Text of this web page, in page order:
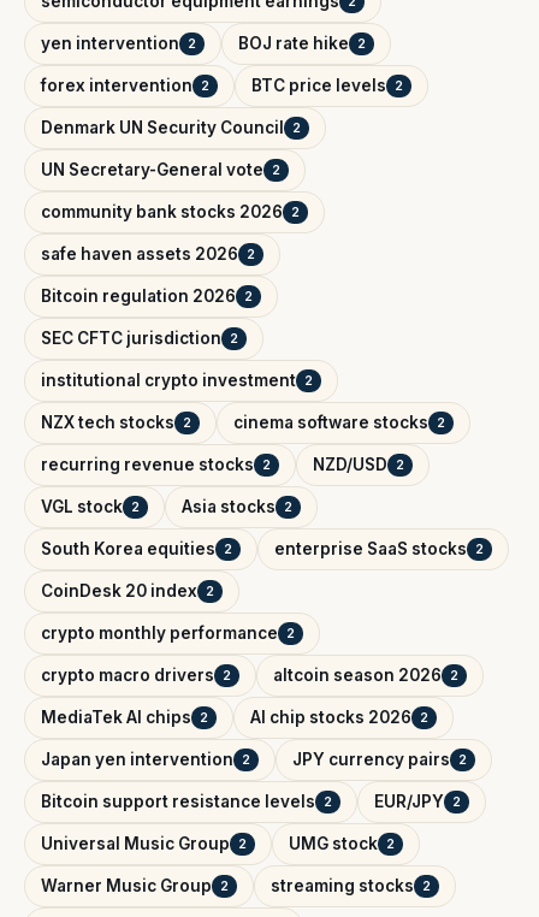
yen intervention 2 BOJ rate hike 2
forex intervention 2 BTC price levels 2
Denmark UN Security Council 2
UN Secretary-General vote 2
community bank stocks 2026 2
safe haven assets 2026 2
Bitcoin regulation 2026 2
SEC CFTC jurisdiction 2
institutional crypto investment 2
NZX tech stocks 2 cinema software stocks 2
recurring revenue stocks 2 NZD/USD 2
VGL stock 2 Asia stocks 2
South Korea equities 2 enterprise SaaS stocks 2
CoinDesk 20 index 2
crypto monthly performance 2
crypto macro drivers 2 altcoin season 2026 2
MediaTek AI chips 2 AI chip stocks 2026 2
Japan yen intervention 2 JPY currency pairs 2
Bitcoin support resistance levels 2 EUR/JPY 2
Universal Music Group 2 UMG stock 2
Warner Music Group 2 streaming stocks 2